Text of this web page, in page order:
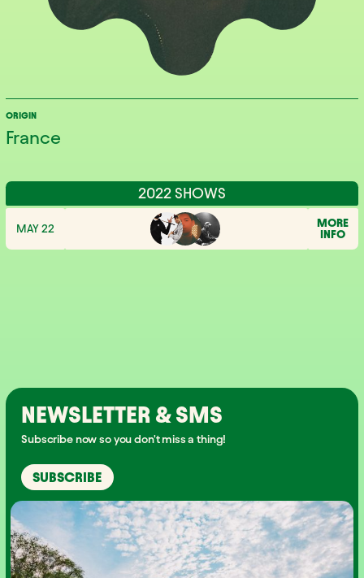
ORIGIN
France
2022 SHOWS
MAY 22
MORE
INFO
NEWSLETTER & SMS
Subscribe now so you don't miss a thing!
SUBSCRIBE